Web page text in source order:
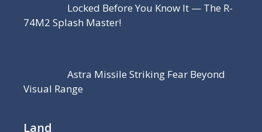
Locked Before You Know It — The R-
74M2 Splash Master!
Astra Missile Striking Fear Beyond
Visual Range
Land